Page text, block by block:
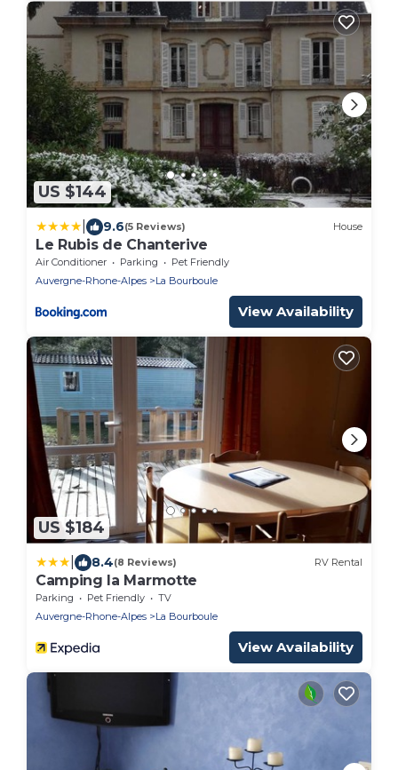
US $144
9.6(5 Reviews) House
Le Rubis de Chanterive
Air Conditioner Parking
Pet Friendly
Auvergne-Rhone-Alpes
La Bourboule
View Availability
US $184
8.4(8 Reviews) RV Rental
Camping la Marmotte
Parking Pet Friendly
TV
Auvergne-Rhone-Alpes
La Bourboule
View Availability